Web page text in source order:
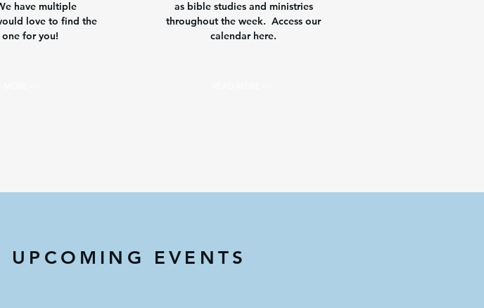
have multiple
love to find the
for you!
as bible studies and ministries
throughout the week. Access our
calendar here.
EVENTS